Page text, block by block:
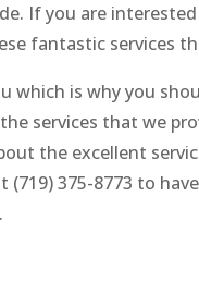
If you are
fantastic services
which is why you
services that we
the excellent
(719) 375-8773 to